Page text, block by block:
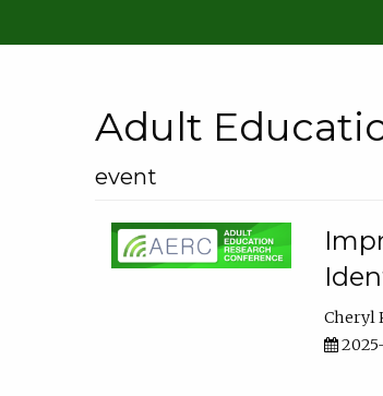
Adult
event
Cheryl